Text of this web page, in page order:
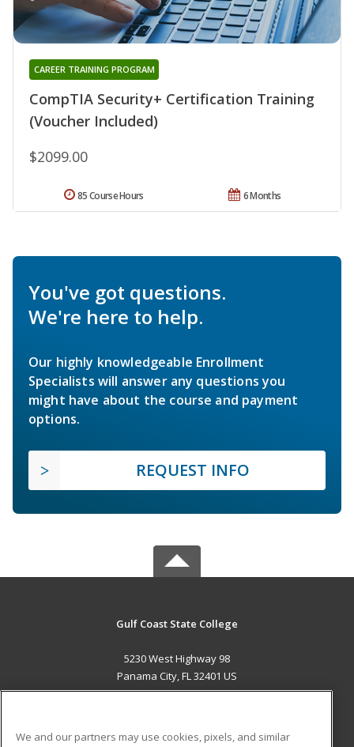
CompTIA Security+ Certification Training
(Voucher Included)
CAREER TRAINING PROGRAM
$2099.00
6 Months
85 Course Hours
You've got questions.
We're here to help.
Our highly knowledgeable Enrollment
Specialists will answer any questions you
might have about the course and payment
options.
REQUEST INFO
Gulf Coast State College
5230 West Highway 98
Panama City, FL 32401 US
We and our partners may use cookies, pixels, and similar